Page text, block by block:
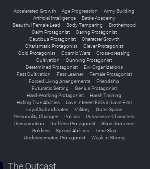
Accelerated Growth Age Progression
Army Building
Artificial Intelligence
Battle Academy
Beautiful Female Lead
Body Tempering
Brotherhood
Calm Protagonist
Caring Protagonist
Cautious Protagonist
Character Growth
Charismatic Protagonist
Clever Protagonist
Cold Protagonist
Cosmic Wars
Cross-dressing
Cultivation
Cunning Protagonist
Determined Protagonist
Evil Organizations
Fast Cultivation
Fast Learner
Female Protagonist
Forced Living Arrangements
Friendship
Futuristic Setting
Genius Protagonist
Hard-Working Protagonist
Harsh Training
Hiding True Abilities
Love Interest Falls in Love First
Loyal Subordinates
Military
Outer Space
Personality Changes
Politics
Possessive Characters
Reincarnation
Ruthless Protagonist
Slow Romance
Soldiers
Special Abilities
Time Skip
Underestimated Protagonist
Weak to Strong
The Outcast